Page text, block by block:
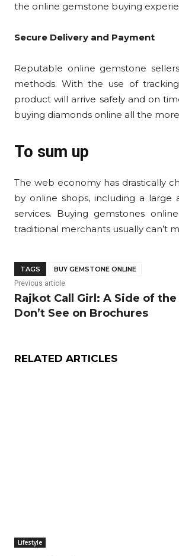
the online gemstone buying
Secure Delivery and Payment
Reputable online gemstone
methods. With the use of
product will arrive safely and on
buying diamonds online all the
To sum up
The web economy has drastically
by online shops, including a large
services. Buying gemstones
traditional merchants usually can’t
TAGS
BUY GEMSTONE ONLINE
Previous article
Rajkot Call Girl: A Side of the
Don’t See on Brochures
RELATED ARTICLES
Lifestyle